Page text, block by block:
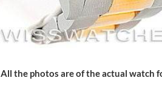
All the photos are of the actual watch